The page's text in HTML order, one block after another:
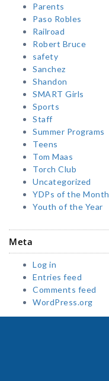
Parents
Paso Robles
Railroad
Robert Bruce
safety
Sanchez
Shandon
SMART Girls
Sports
Staff
Summer Programs
Teens
Tom Maas
Torch Club
Uncategorized
YDPs of the Month
Youth of the Year
Meta
Log in
Entries feed
Comments feed
WordPress.org